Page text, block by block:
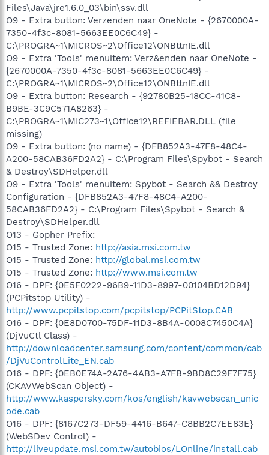
Files\Java\jre1.6.0_03\bin\ssv.dll
O9 - Extra button: Verzenden naar OneNote - {2670000A-
7350-4f3c-8081-5663EE0C6C49} -
C:\PROGRA~1\MICROS~2\Office12\ONBttnIE.dll
O9 - Extra 'Tools' menuitem: Verz&enden naar OneNote -
{2670000A-7350-4f3c-8081-5663EE0C6C49} -
C:\PROGRA~1\MICROS~2\Office12\ONBttnIE.dll
O9 - Extra button: Research - {92780B25-18CC-41C8-
B9BE-3C9C571A8263} -
C:\PROGRA~1\MIC273~1\Office12\REFIEBAR.DLL (file
missing)
O9 - Extra button: (no name) - {DFB852A3-47F8-48C4-
A200-58CAB36FD2A2} - C:\Program Files\Spybot - Search
& Destroy\SDHelper.dll
O9 - Extra 'Tools' menuitem: Spybot - Search && Destroy
Configuration - {DFB852A3-47F8-48C4-A200-
58CAB36FD2A2} - C:\Program Files\Spybot - Search &
Destroy\SDHelper.dll
O13 - Gopher Prefix:
O15 - Trusted Zone: http://asia.msi.com.tw
O15 - Trusted Zone: http://global.msi.com.tw
O15 - Trusted Zone: http://www.msi.com.tw
O16 - DPF: {0E5F0222-96B9-11D3-8997-00104BD12D94}
(PCPitstop Utility) -
http://www.pcpitstop.com/pcpitstop/PCPitStop.CAB
O16 - DPF: {0E8D0700-75DF-11D3-8B4A-0008C7450C4A}
(DjVuCtl Class) -
http://downloadcenter.samsung.com/content/common/cab
/DjVuControlLite_EN.cab
O16 - DPF: {0EB0E74A-2A76-4AB3-A7FB-9BD8C29F7F75}
(CKAVWebScan Object) -
http://www.kaspersky.com/kos/english/kavwebscan_unic
ode.cab
O16 - DPF: {8167C273-DF59-4416-B647-C8BB2C7EE83E}
(WebSDev Control) -
http://liveupdate.msi.com.tw/autobios/LOnline/install.cab